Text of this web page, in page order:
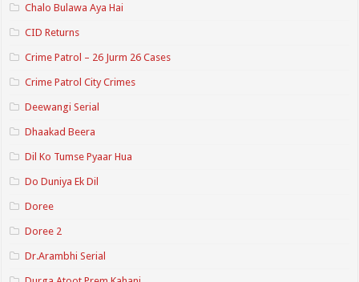
Chalo Bulawa Aya Hai
CID Returns
Crime Patrol – 26 Jurm 26 Cases
Crime Patrol City Crimes
Deewangi Serial
Dhaakad Beera
Dil Ko Tumse Pyaar Hua
Do Duniya Ek Dil
Doree
Doree 2
Dr.Arambhi Serial